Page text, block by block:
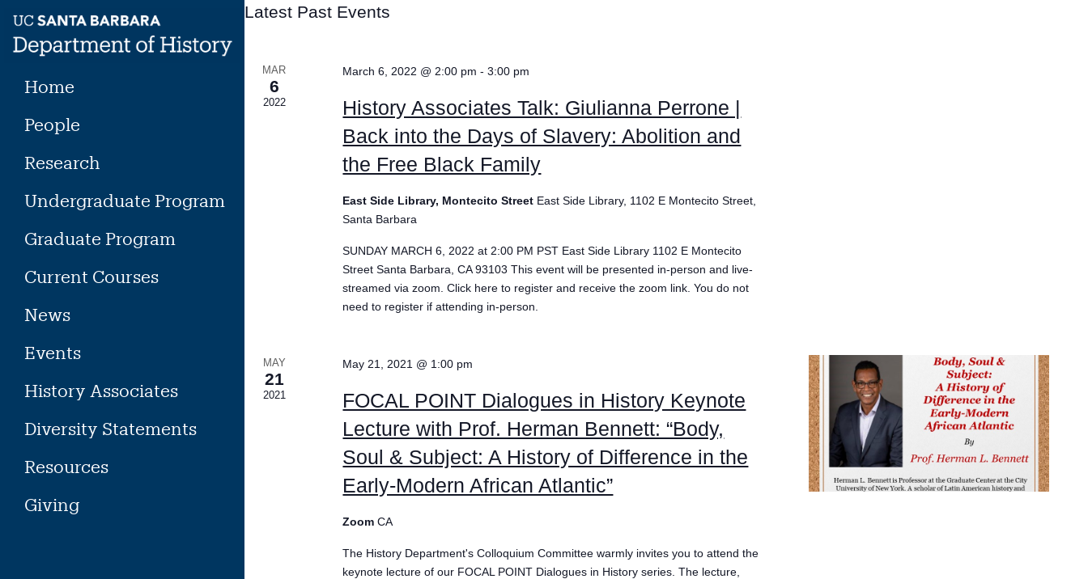
content
Home
People
Research
Undergraduate Program
Graduate Program
Current Courses
News
Events
History Associates
Diversity Statements
Resources
Giving
Latest Past Events
MAR
6
2022
March 6, 2022 @ 2:00 pm -3:00 pm
History Associates Talk: Giulianna Perrone |
Back into the Days of Slavery: Abolition and
the Free Black Family
East Side Library, Montecito Street East Side Library, 1102 E Montecito Street,
Santa Barbara
SUNDAY MARCH 6, 2022 at 2:00 PM PST East Side Library 1102 E Montecito
Street Santa Barbara, CA 93103 This event will be presented in-person and live-
streamed via zoom. Click here to register and receive the zoom link. You do not
need to register if attending in-person.
MAY
21
2021
May 21, 2021 @ 1:00 pm
FOCAL POINT Dialogues in History Keynote
Lecture with Prof. Herman Bennett: “Body,
Soul & Subject: A History of Difference in the
Early-Modern African Atlantic”
ZoomCA
The History Department's Colloquium Committee warmly invites you to attend the
keynote lecture of our FOCAL POINT Dialogues in History series. The lecture,